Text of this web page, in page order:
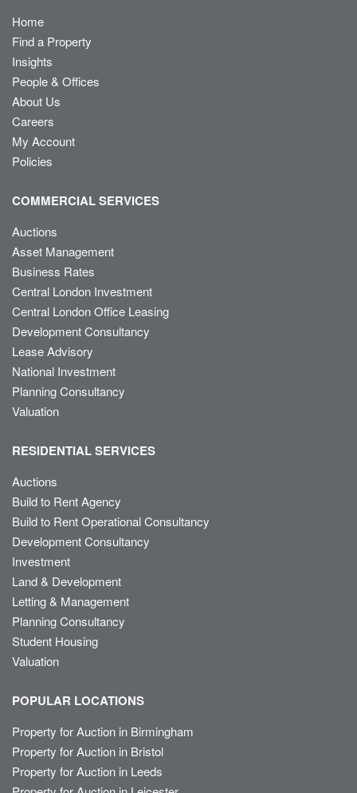
Home
Find a Property
Insights
People & Offices
About Us
Careers
My Account
Policies
COMMERCIAL SERVICES
Auctions
Asset Management
Business Rates
Central London Investment
Central London Office Leasing
Development Consultancy
Lease Advisory
National Investment
Planning Consultancy
Valuation
RESIDENTIAL SERVICES
Auctions
Build to Rent Agency
Build to Rent Operational Consultancy
Development Consultancy
Investment
Land & Development
Letting & Management
Planning Consultancy
Student Housing
Valuation
POPULAR LOCATIONS
Property for Auction in Birmingham
Property for Auction in Bristol
Property for Auction in Leeds